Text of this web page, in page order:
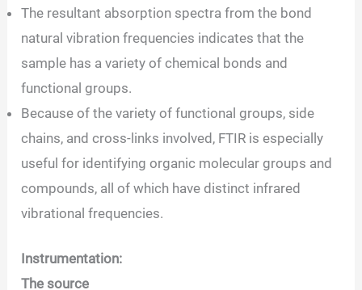
The resultant absorption spectra from the bond
natural vibration frequencies indicates that the
sample has a variety of chemical bonds and
functional groups.
Because of the variety of functional groups, side
chains, and cross-links involved, FTIR is especially
useful for identifying organic molecular groups and
compounds, all of which have distinct infrared
vibrational frequencies.
Instrumentation:
The source